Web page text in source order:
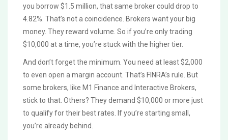
you borrow $1.5 million, that same broker could drop to
4.82%. That’s not a coincidence. Brokers want your big
money. They reward volume. So if you’re only trading
$10,000 at a time, you’re stuck with the higher tier.
And don’t forget the minimum. You need at least $2,000
to even open a margin account. That’s FINRA’s rule. But
some brokers, like M1 Finance and Interactive Brokers,
stick to that. Others? They demand $10,000 or more just
to qualify for their best rates. If you’re starting small,
you’re already behind.